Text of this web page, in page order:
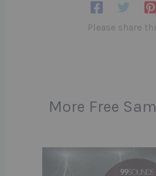
Please share
More Free